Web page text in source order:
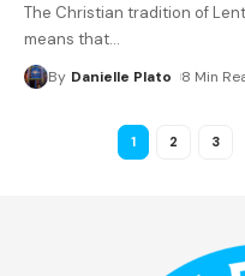
The Christian tradition of
means that…
By Danielle Plato 8 Min
1 2 3